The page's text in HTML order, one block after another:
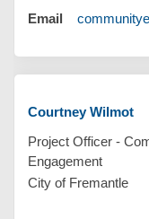
Email
Courtney Wilmot
Project Officer -
Engagement
City of Fremantle